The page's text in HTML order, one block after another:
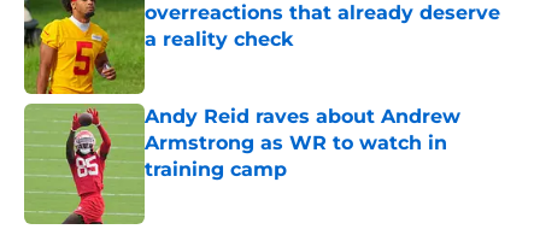
overreactions that already deserve
a reality check
Published by on Invalid Date
Andy Reid raves about Andrew
Armstrong as WR to watch in
training camp
Published by on Invalid Date